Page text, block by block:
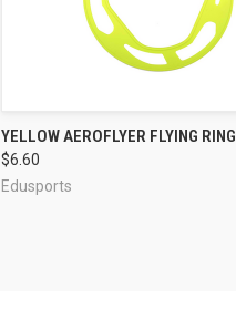
QUICK VIEW
YELLOW AEROFLYER FLYING RING
$6.60
Edusports